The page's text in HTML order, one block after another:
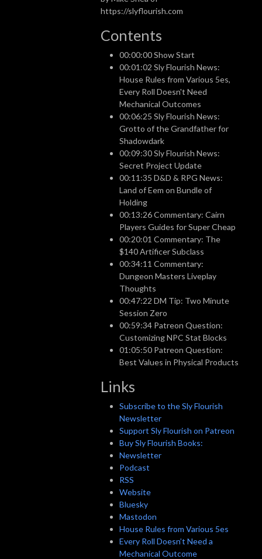
https://slyflourish.com
Contents
00:00:00 Show Start
00:01:02 Sly Flourish News:
House Rules from Various 5es,
Every Roll Doesn't Need
Mechanical Outcomes
00:06:25 Sly Flourish News:
Grotto of the Grandfather for
Shadowdark
00:09:30 Sly Flourish News:
Secret Project Update
00:11:35 D&D & RPG News:
Land of Eem on Bundle of
Holding
00:13:26 Commentary: Cairn
Players Guides for Super Cheap
00:20:01 Commentary: The
$140 Artificer Subclass
00:34:11 Commentary:
Dungeon Masters Liveplay
Thoughts
00:47:22 DM Tip: Two Minute
Session Zero
00:59:34 Patreon Question:
Customizing NPC Stat Blocks
01:05:50 Patreon Question:
Best Values in Physical Products
Links
Subscribe to the Sly Flourish
Newsletter
Support Sly Flourish on Patreon
Buy Sly Flourish Books:
Newsletter
Podcast
RSS
Website
Bluesky
Mastodon
House Rules from Various 5es
Every Roll Doesn’t Need a
Mechanical Outcome